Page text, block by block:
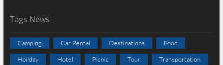
Tags News
Camping Car Rental Destinations Food
Hoilday Hotel Picnic Tour Transportation